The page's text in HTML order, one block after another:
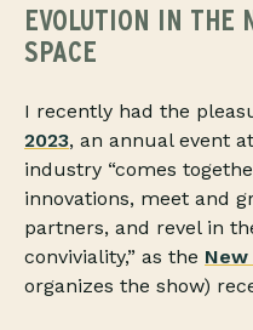
EVOLUTION IN THE
SPACE
I recently had the
2023, an annual event
industry “comes
innovations, meet and
partners, and revel in
conviviality,” as the
organizes the show)